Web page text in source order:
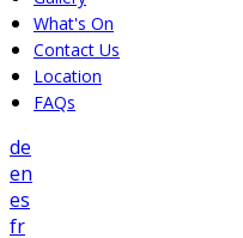
What's On
Contact Us
Location
FAQs
de
en
es
fr